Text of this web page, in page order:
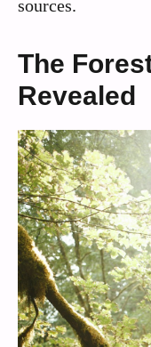
sources.
The
Revealed